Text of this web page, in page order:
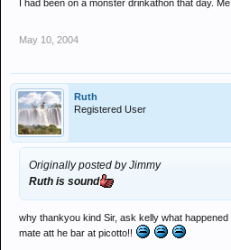
I had been on a monster drinkathon that day.
May 10, 2004
Ruth
Registered User
Originally posted by Jimmy
Ruth is sound
why thankyou kind Sir, ask kelly what
mate att he bar at picotto!!